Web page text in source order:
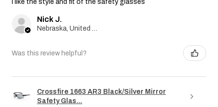
I like the style and fit of the safety glasses
Nick J.
Nebraska, United States
Was this review helpful?
Crossfire 1663 AR3 Black/Silver Mirror
Safety Glas...